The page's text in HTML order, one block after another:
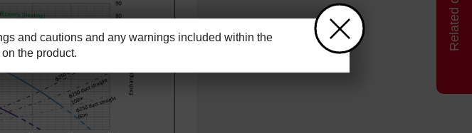
and cautions and any warnings included within the
the product.